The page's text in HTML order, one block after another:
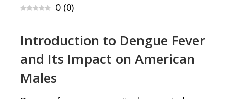
0 (0)
Introduction to Dengue Fever
and Its Impact on American
Males